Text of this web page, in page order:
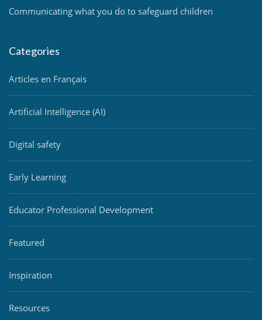
Communicating what you do to safeguard children
Categories
Articles en Français
Artificial Intelligence (AI)
Digital safety
Early Learning
Educator Professional Development
Featured
Inspiration
Resources